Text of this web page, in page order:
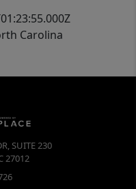
Carolina
SUITE 230
27012